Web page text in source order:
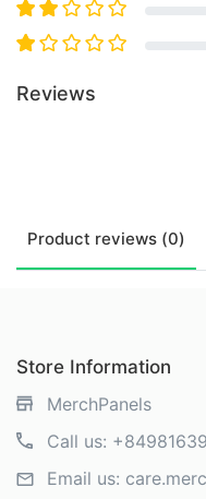
Reviews
Product reviews (0)
Store Information
MerchPanels
Call us:
Email us: